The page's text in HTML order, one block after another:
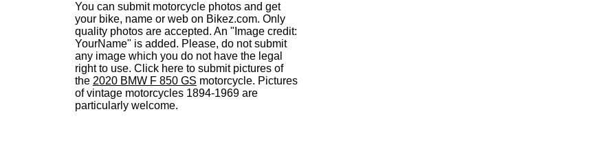
You can submit motorcycle photos and get
your bike, name or web on Bikez.com. Only
quality photos are accepted. An "Image credit:
YourName" is added. Please, do not submit
any image which you do not have the legal
right to use. Click here to submit pictures of
the 2020 BMW F 850 GS motorcycle. Pictures
of vintage motorcycles 1894-1969 are
particularly welcome.